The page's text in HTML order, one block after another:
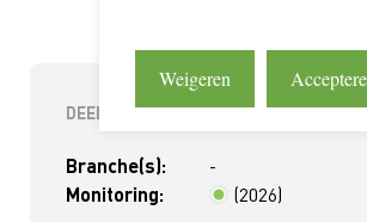
DEELNEMERINFORMATIE
Branche(s): -
Monitoring:
< 2 jaar
(2026)
Weigeren